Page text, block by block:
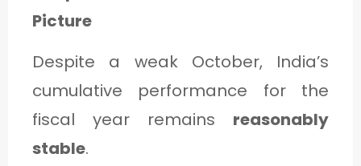
Picture
Despite a weak October, India’s
cumulative performance for the
fiscal year remains reasonably
stable.